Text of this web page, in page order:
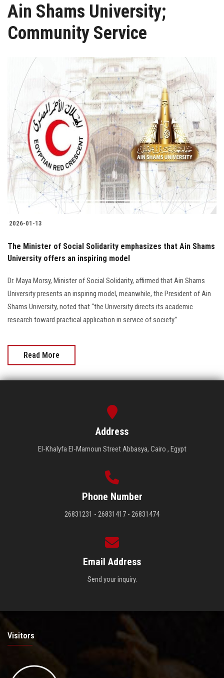
Centers and Units
ASU Smart Systems
ASU Media
Contact Us
Students
Faculty Staff
Postgraduate
Alumni
Visitors
Apply Now
Ain Shams University;
Community Service
2026-01-13
The Minister of Social Solidarity emphasizes that Ain Shams
University offers an inspiring model
Dr. Maya Morsy, Minister of Social Solidarity, affirmed that Ain Shams
University presents an inspiring model, meanwhile, the President of Ain
Shams University, noted that “the University directs its academic
research toward practical application in service of society.”
Read More
Address
El-Khalyfa El-Mamoun Street Abbasya, Cairo , Egypt
Phone Number
26831231 - 26831417 - 26831474
Email Address
Send your inquiry.
Visitors